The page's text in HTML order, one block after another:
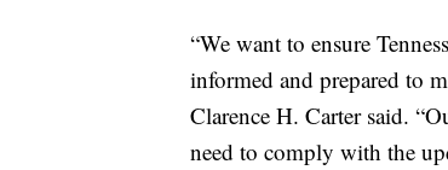
“We want to ensure
informed and prepared to
Clarence H. Carter said.
need to comply with the